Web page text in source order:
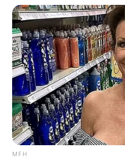
Latest
✴︎DEC 7, 2024
MFH